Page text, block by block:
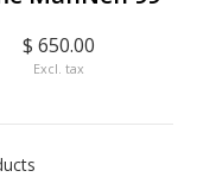
$ 650.00
Excl. tax